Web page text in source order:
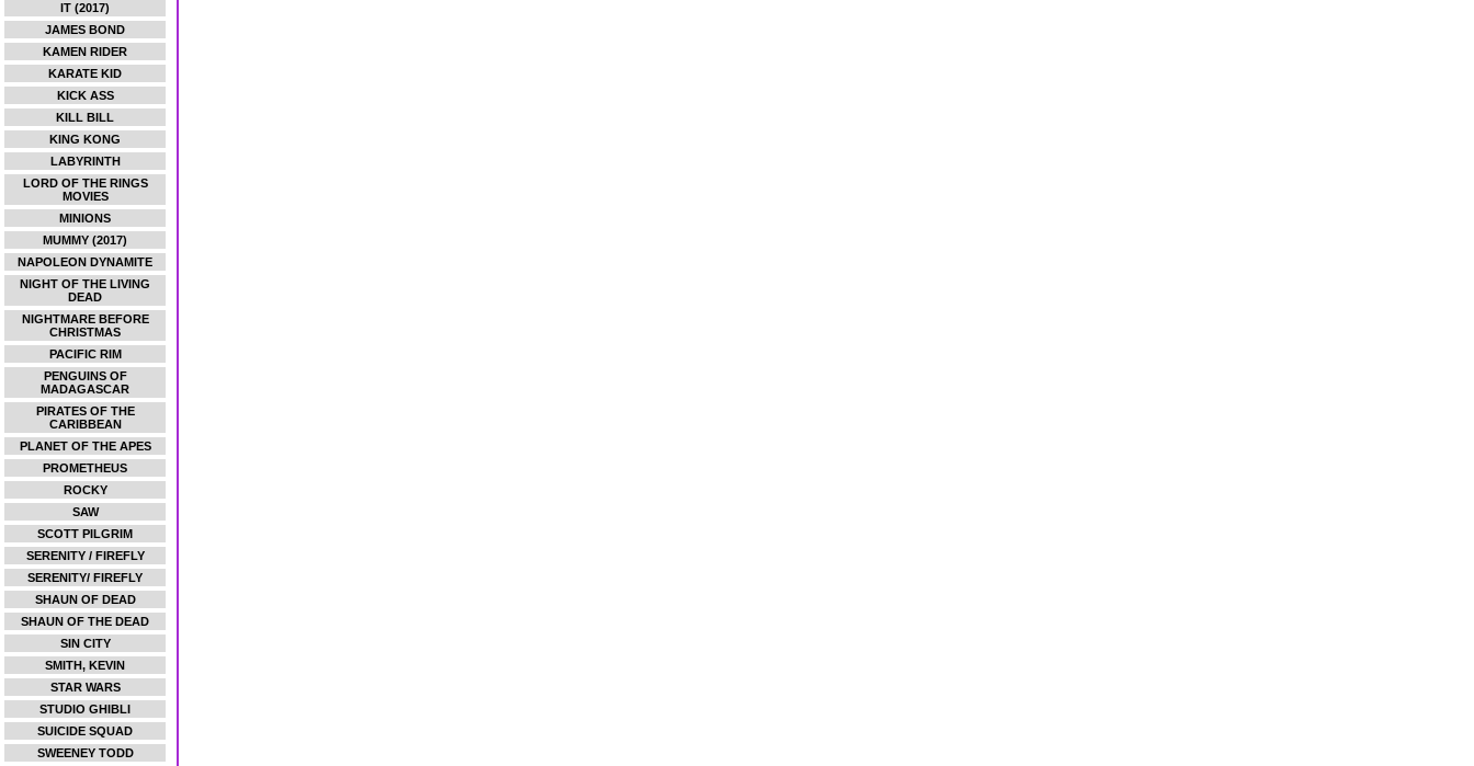
IT (2017)
JAMES BOND
KAMEN RIDER
KARATE KID
KICK ASS
KILL BILL
KING KONG
LABYRINTH
LORD OF THE RINGS
MOVIES
MINIONS
MUMMY (2017)
NAPOLEON DYNAMITE
NIGHT OF THE LIVING
DEAD
NIGHTMARE BEFORE
CHRISTMAS
PACIFIC RIM
PENGUINS OF
MADAGASCAR
PIRATES OF THE
CARIBBEAN
PLANET OF THE APES
PROMETHEUS
ROCKY
SAW
SCOTT PILGRIM
SERENITY / FIREFLY
SERENITY/ FIREFLY
SHAUN OF DEAD
SHAUN OF THE DEAD
SIN CITY
SMITH, KEVIN
STAR WARS
STUDIO GHIBLI
SUICIDE SQUAD
SWEENEY TODD